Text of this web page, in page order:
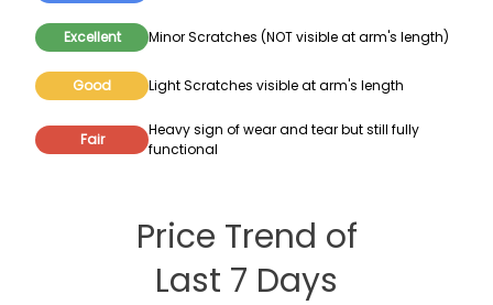
Excellent Minor Scratches (NOT visible at arm's length)
Good Light Scratches visible at arm's length
Fair
Heavy sign of wear and tear but still fully
functional
Price Trend of
Last 7 Days